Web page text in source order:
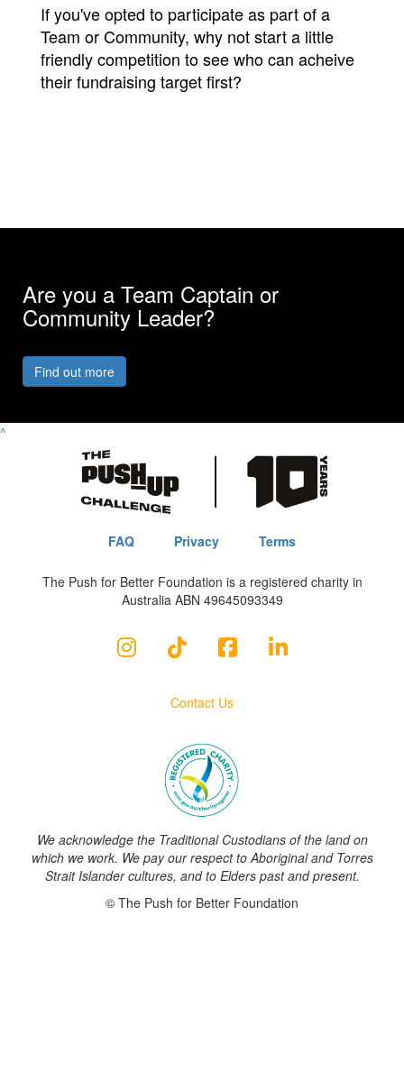
If you've opted to participate as part of a
Team or Community, why not start a little
friendly competition to see who can acheive
their fundraising target first?
Are you a Team Captain or
Community Leader?
Find out more
^
FAQ Privacy Terms
The Push for Better Foundation is a registered charity in
Australia ABN 49645093349
Contact Us
We acknowledge the Traditional Custodians of the land on
which we work. We pay our respect to Aboriginal and Torres
Strait Islander cultures, and to Elders past and present.
© The Push for Better Foundation